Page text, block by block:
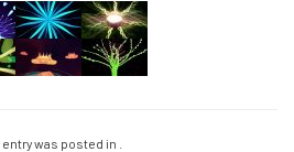
was posted in .